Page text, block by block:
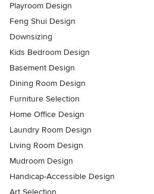
Playroom Design
Feng Shui Design
Downsizing
Kids Bedroom Design
Basement Design
Dining Room Design
Furniture Selection
Home Office Design
Laundry Room Design
Living Room Design
Mudroom Design
Handicap-Accessible Design